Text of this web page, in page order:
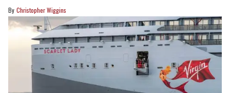
Christopher Wiggins